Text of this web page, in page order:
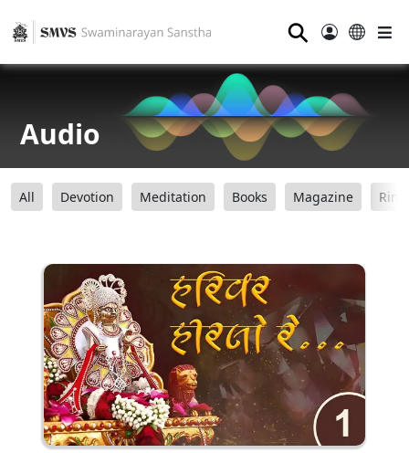
⚲
Audio
All Devotion Meditation Books Magazine